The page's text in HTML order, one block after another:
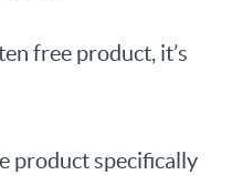
free product, it’s
product specifically